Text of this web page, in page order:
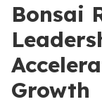
Bonsai
Growth